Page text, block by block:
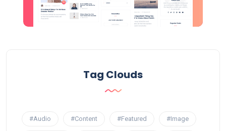
Tag Clouds
#Audio #Content #Featured #Image